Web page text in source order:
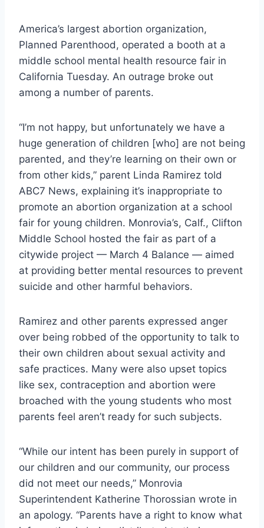
America’s largest abortion organization,
Planned Parenthood, operated a booth at a
middle school mental health resource fair in
California Tuesday. An outrage broke out
among a number of parents.
“I’m not happy, but unfortunately we have a
huge generation of children [who] are not being
parented, and they’re learning on their own or
from other kids,” parent Linda Ramirez told
ABC7 News, explaining it’s inappropriate to
promote an abortion organization at a school
fair for young children. Monrovia’s, Calf., Clifton
Middle School hosted the fair as part of a
citywide project — March 4 Balance — aimed
at providing better mental resources to prevent
suicide and other harmful behaviors.
Ramirez and other parents expressed anger
over being robbed of the opportunity to talk to
their own children about sexual activity and
safe practices. Many were also upset topics
like sex, contraception and abortion were
broached with the young students who most
parents feel aren’t ready for such subjects.
“While our intent has been purely in support of
our children and our community, our process
did not meet our needs,” Monrovia
Superintendent Katherine Thorossian wrote in
an apology. “Parents have a right to know what